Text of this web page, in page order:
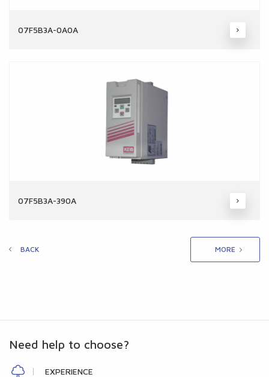
07F5B3A-0A0A
07F5B3A-390A
MORE
BACK
Need help to choose?
EXPERIENCE